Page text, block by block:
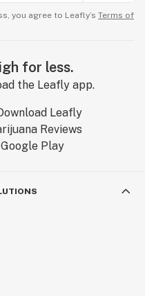
you agree to Leafly’s Terms of
for less.
the Leafly app.